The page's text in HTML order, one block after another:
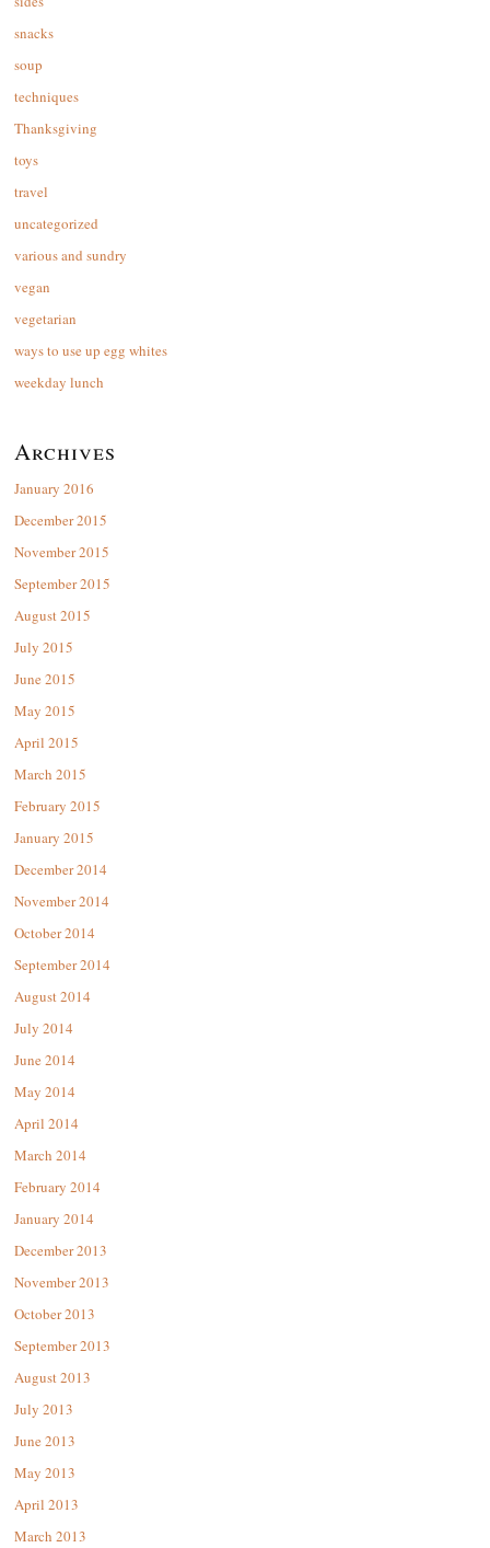
snacks
soup
techniques
Thanksgiving
toys
travel
uncategorized
various and sundry
vegan
vegetarian
ways to use up egg whites
weekday lunch
Archives
January 2016
December 2015
November 2015
September 2015
August 2015
July 2015
June 2015
May 2015
April 2015
March 2015
February 2015
January 2015
December 2014
November 2014
October 2014
September 2014
August 2014
July 2014
June 2014
May 2014
April 2014
March 2014
February 2014
January 2014
December 2013
November 2013
October 2013
September 2013
August 2013
July 2013
June 2013
May 2013
April 2013
March 2013